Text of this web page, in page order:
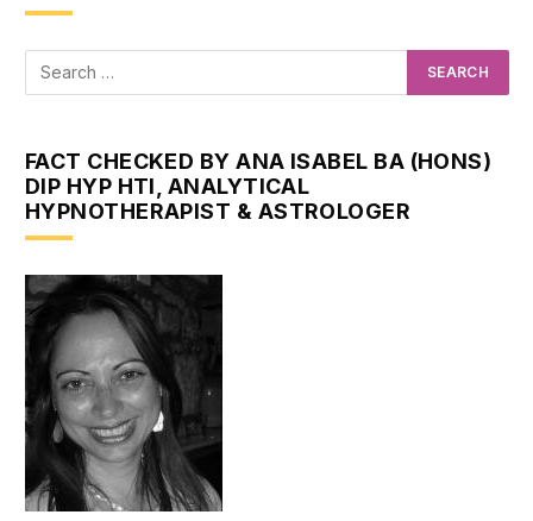
FACT CHECKED BY ANA ISABEL BA (HONS)
DIP HYP HTI, ANALYTICAL
HYPNOTHERAPIST & ASTROLOGER